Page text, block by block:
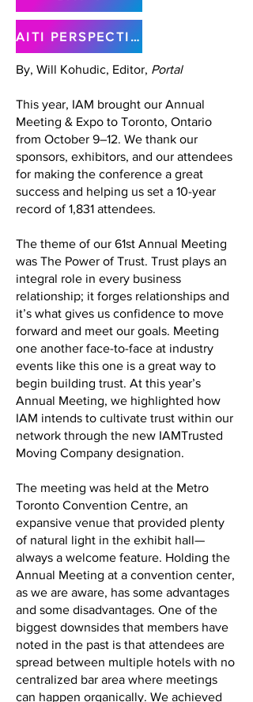
AITI PERSPECTIVE
By, Will Kohudic, Editor, Portal
This year, IAM brought our Annual
Meeting & Expo to Toronto, Ontario
from October 9–12. We thank our
sponsors, exhibitors, and our attendees
for making the conference a great
success and helping us set a 10-year
record of 1,831 attendees.
The theme of our 61st Annual Meeting
was The Power of Trust. Trust plays an
integral role in every business
relationship; it forges relationships and
it’s what gives us confidence to move
forward and meet our goals. Meeting
one another face-to-face at industry
events like this one is a great way to
begin building trust. At this year’s
Annual Meeting, we highlighted how
IAM intends to cultivate trust within our
network through the new IAMTrusted
Moving Company designation.
The meeting was held at the Metro
Toronto Convention Centre, an
expansive venue that provided plenty
of natural light in the exhibit hall—
always a welcome feature. Holding the
Annual Meeting at a convention center,
as we are aware, has some advantages
and some disadvantages. One of the
biggest downsides that members have
noted in the past is that attendees are
spread between multiple hotels with no
centralized bar area where meetings
can happen organically. We achieved